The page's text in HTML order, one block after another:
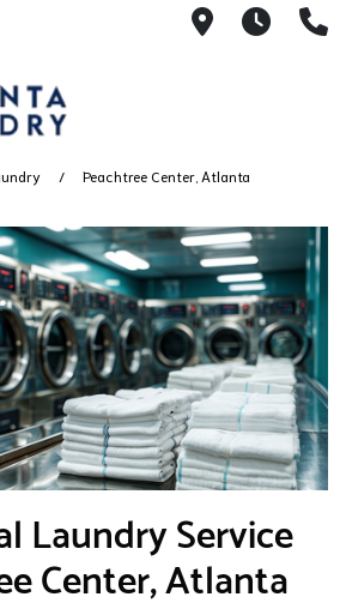
21008AM
Peachtree Center, Atlanta
Laundry Service
Center, Atlanta